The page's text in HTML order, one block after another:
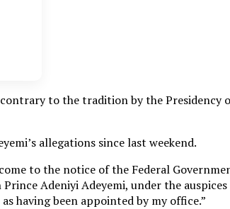
to the tradition by the Presidency
allegations since last weekend.
to the notice of the Federal
Adeniyi Adeyemi, under the
having been appointed by my office.”